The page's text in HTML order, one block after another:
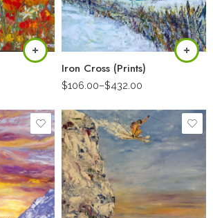
Iron Cross (Prints)
$106.00–$432.00